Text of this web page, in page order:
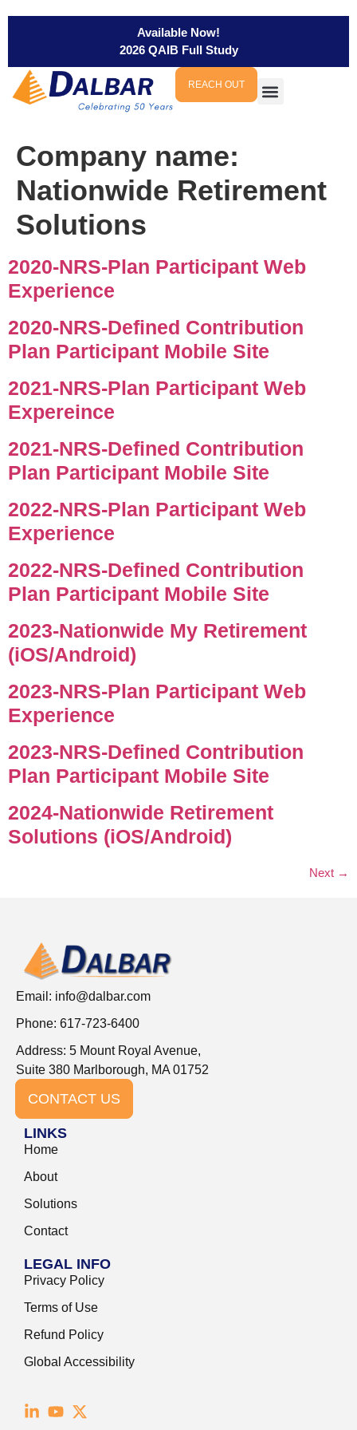
Available Now!
2026 QAIB Full Study
REACH OUT
Company name:
Nationwide Retirement
Solutions
2020-NRS-Plan Participant Web
Experience
2020-NRS-Defined Contribution
Plan Participant Mobile Site
2021-NRS-Plan Participant Web
Expereince
2021-NRS-Defined Contribution
Plan Participant Mobile Site
2022-NRS-Plan Participant Web
Experience
2022-NRS-Defined Contribution
Plan Participant Mobile Site
2023-Nationwide My Retirement
(iOS/Android)
2023-NRS-Plan Participant Web
Experience
2023-NRS-Defined Contribution
Plan Participant Mobile Site
2024-Nationwide Retirement
Solutions (iOS/Android)
Next →
Email: info@dalbar.com
Phone: 617-723-6400
Address: 5 Mount Royal Avenue,
Suite 380 Marlborough, MA 01752
CONTACT US
LINKS
Home
About
Solutions
Contact
LEGAL INFO
Privacy Policy
Terms of Use
Refund Policy
Global Accessibility